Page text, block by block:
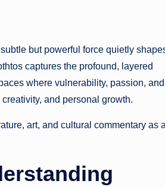
but powerful force quietly
captures the profound, layered
where vulnerability, passion, and
and personal growth.
art, and cultural commentary as